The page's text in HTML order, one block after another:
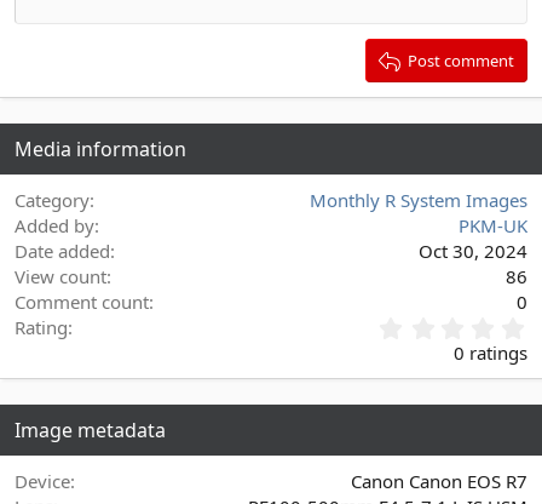
26
Trebuchet MS
Post comment
Media information
Category
Monthly R System Images
Added by
PKM-UK
Date added
Oct 30, 2024
View count
86
Comment count
0
Rating
.
0
s
a
0 ratings
Image metadata
Device
Canon Canon EOS R7